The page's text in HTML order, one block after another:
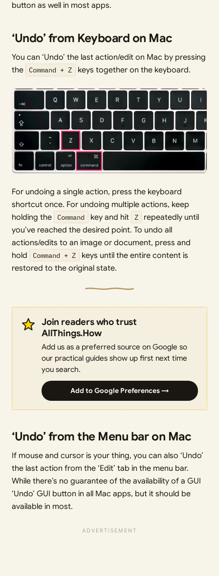
button as well in most apps.
‘Undo’ from Keyboard on Mac
You can ‘Undo’ the last action/edit on Mac by pressing
the
Command + Z keys together on the keyboard.
For undoing a single action, press the keyboard
shortcut once. For undoing multiple actions, keep
holding the
Command key and hit Z
repeatedly until
you’ve reached the desired point. To undo all
actions/edits to an image or document, press and
hold
Command + Z
keys until the entire content is
restored to the original state.
Join readers who trust
AllThings.How
Add us as a preferred source on Google so
our practical guides show up first next time
you search.
Add to Google Preferences →
‘Undo’ from the Menu bar on Mac
If mouse and cursor is your thing, you can also ‘Undo’
the last action from the ‘Edit’ tab in the menu bar.
While there’s no guarantee of the availability of a GUI
‘Undo’ GUI button in all Mac apps, but it should be
available in most.